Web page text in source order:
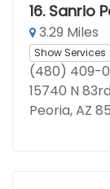
16. Sanrio
3.29 Miles
Show Services
(480) 409-
15740 N
Peoria, AZ